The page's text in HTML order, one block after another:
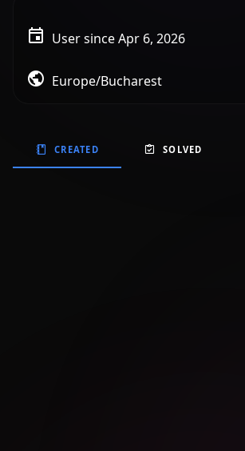
User since Apr 6, 2026
Europe/Bucharest
CREATED SOLVED